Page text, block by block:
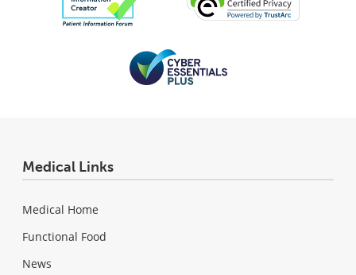
Medical Links
Medical Home
Functional Food
News